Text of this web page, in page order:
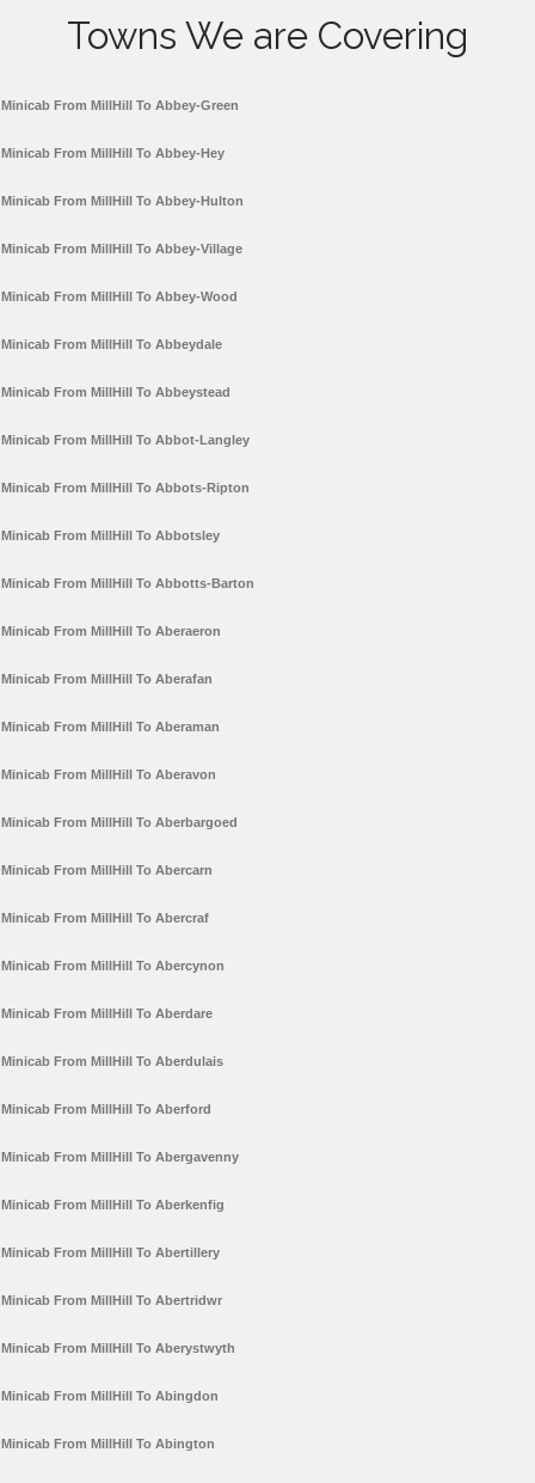
Towns We are Covering
Minicab From MillHill To Abbey-Green
Minicab From MillHill To Abbey-Hey
Minicab From MillHill To Abbey-Hulton
Minicab From MillHill To Abbey-Village
Minicab From MillHill To Abbey-Wood
Minicab From MillHill To Abbeydale
Minicab From MillHill To Abbeystead
Minicab From MillHill To Abbot-Langley
Minicab From MillHill To Abbots-Ripton
Minicab From MillHill To Abbotsley
Minicab From MillHill To Abbotts-Barton
Minicab From MillHill To Aberaeron
Minicab From MillHill To Aberafan
Minicab From MillHill To Aberaman
Minicab From MillHill To Aberavon
Minicab From MillHill To Aberbargoed
Minicab From MillHill To Abercarn
Minicab From MillHill To Abercraf
Minicab From MillHill To Abercynon
Minicab From MillHill To Aberdare
Minicab From MillHill To Aberdulais
Minicab From MillHill To Aberford
Minicab From MillHill To Abergavenny
Minicab From MillHill To Aberkenfig
Minicab From MillHill To Abertillery
Minicab From MillHill To Abertridwr
Minicab From MillHill To Aberystwyth
Minicab From MillHill To Abingdon
Minicab From MillHill To Abington